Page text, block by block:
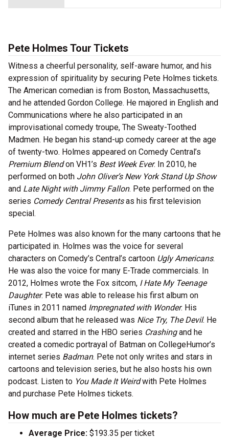
Pete Holmes Tour Tickets
Witness a cheerful personality, self-aware humor, and his
expression of spirituality by securing Pete Holmes tickets.
The American comedian is from Boston, Massachusetts,
and he attended Gordon College. He majored in English and
Communications where he also participated in an
improvisational comedy troupe, The Sweaty-Toothed
Madmen. He began his stand-up comedy career at the age
of twenty-two. Holmes appeared on Comedy Central’s
Premium Blendon VH1’s Best Week Ever. In 2010, he
performed on both John Oliver’s New York Stand Up Show
and Late Night with Jimmy Fallon. Pete performed on the
series Comedy Central Presentsas his first television
special.
Pete Holmes was also known for the many cartoons that he
participated in. Holmes was the voice for several
characters on Comedy’s Central’s cartoon Ugly Americans.
He was also the voice for many E-Trade commercials. In
2012, Holmes wrote the Fox sitcom, I Hate My Teenage
Daughter. Pete was able to release his first album on
iTunes in 2011 named Impregnated with Wonder. His
second album that he released was Nice Try, The Devil. He
created and starred in the HBO series Crashingand he
created a comedic portrayal of Batman on CollegeHumor’s
internet series Badman. Pete not only writes and stars in
cartoons and television series, but he also hosts his own
podcast. Listen to You Made It Weirdwith Pete Holmes
and purchase Pete Holmes tickets.
How much are Pete Holmes tickets?
Average Price: $193.35 per ticket